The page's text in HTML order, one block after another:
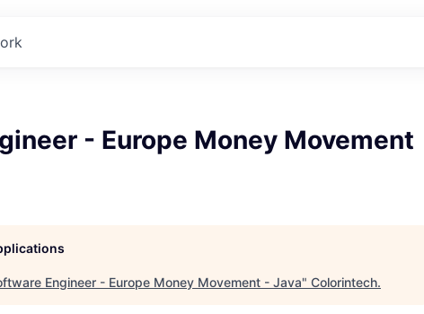
- Europe Money Movement
Engineer - Europe Money Movement - Java" Colorintech.